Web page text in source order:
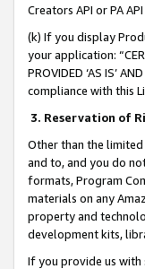
Creators API or PA
(k) If you display
your application:
PROVIDED ‘AS IS’
compliance with this
3. Reservation of
Other than the
and to, and you do
formats, Program
materials on any
property and
development kits,
If you provide us with